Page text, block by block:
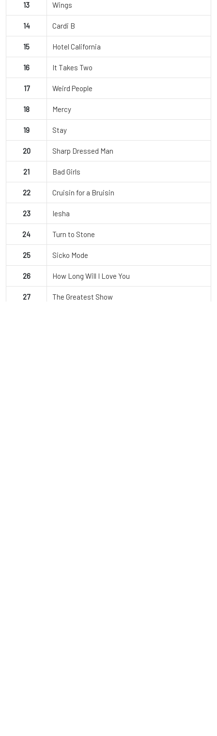
13 Wings
14 Cardi B
15 Hotel California
16 It Takes Two
17 Weird People
18 Mercy
19 Stay
20 Sharp Dressed Man
21 Bad Girls
22 Cruisin for a Bruisin
23 Iesha
24 Turn to Stone
25 Sicko Mode
26 How Long Will I Love You
27 The Greatest Show